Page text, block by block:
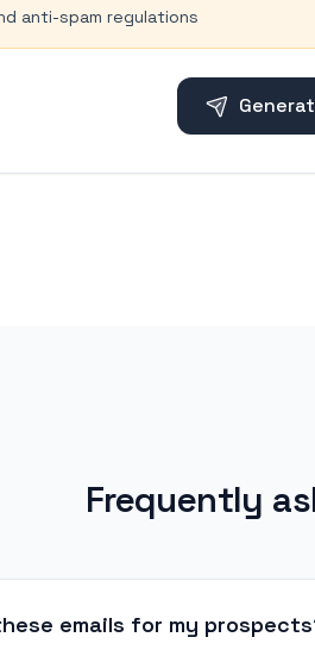
anti-spam regulations
Frequently
emails for my